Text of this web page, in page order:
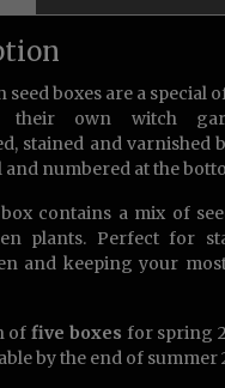
seed boxes are a special
their own witch
stained and varnished
and numbered at the
box contains a mix of
plants. Perfect for
and keeping your
offive boxes for spring
by the end of summer